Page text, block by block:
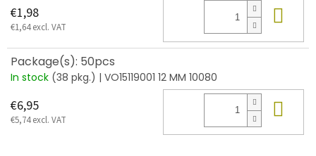
€1,98
€1,64 excl. VAT
Package(s): 50pcs
In stock (38 pkg.) | VO15119001 12 MM 10080
€6,95
€5,74 excl. VAT